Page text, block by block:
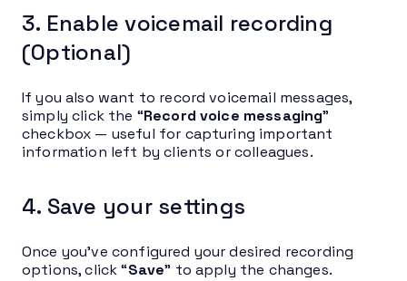
3. Enable voicemail recording
(Optional)
If you also want to record voicemail messages,
simply click the “Record voice messaging”
checkbox — useful for capturing important
information left by clients or colleagues.
4. Save your settings
Once you’ve configured your desired recording
options, click “Save” to apply the changes.